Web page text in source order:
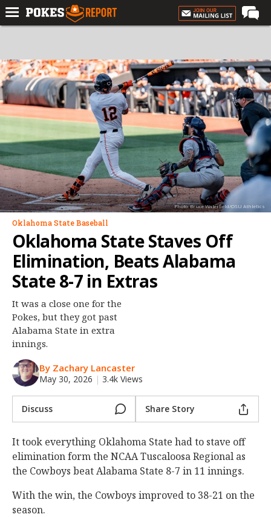
Forums
Football
Premium
Basketball
Diamond
Olympic
Recruiting
More
Log In
Register
Night Mode
OFF
Photo: Bruce Waterfield/OSU Athletics
Oklahoma State Baseball
Oklahoma State Staves Off
Elimination, Beats Alabama
State 8-7 in Extras
It was a close one for the
Pokes, but they got past
Alabama State in extra
innings.
By Zachary Lancaster
May 30, 2026 | 3.4k Views
Discuss Share Story
It took everything Oklahoma State had to stave off
elimination form the NCAA Tuscaloosa Regional as
the Cowboys beat Alabama State 8-7 in 11 innings.
With the win, the Cowboys improved to 38-21 on the
season.